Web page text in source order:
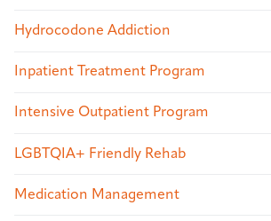
Hydrocodone Addiction
Inpatient Treatment Program
Intensive Outpatient Program
LGBTQIA+ Friendly Rehab
Medication Management